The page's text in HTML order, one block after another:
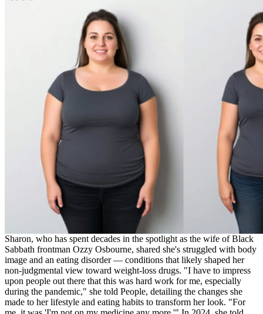
Sharon, who has spent decades in the spotlight as the wife of Black
Sabbath frontman Ozzy Osbourne, shared she's struggled with body
image and an eating disorder — conditions that likely shaped her
non-judgmental view toward weight-loss drugs. "I have to impress
upon people out there that this was hard work for me, especially
during the pandemic," she told People, detailing the changes she
made to her lifestyle and eating habits to transform her look. "For